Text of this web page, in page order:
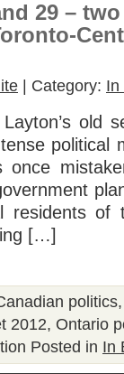
29 –
| Category: In
old
political
of
[…]
politics
2012, Ontario
Posted in In